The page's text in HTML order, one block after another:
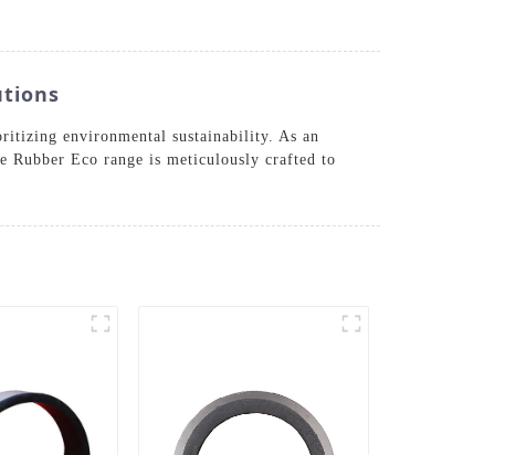
environmental sustainability. As an
Rubber Eco range is meticulously crafted to